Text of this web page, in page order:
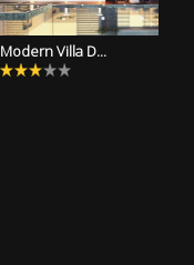
Modern Villa D...